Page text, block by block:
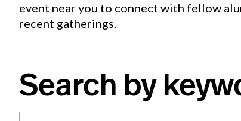
event near you to connect with fellow
recent gatherings.
Search by